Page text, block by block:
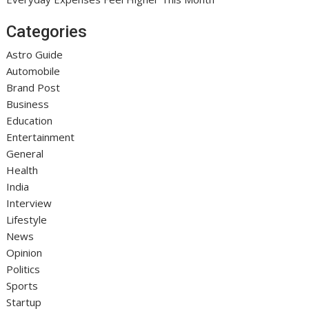
Categories
Astro Guide
Automobile
Brand Post
Business
Education
Entertainment
General
Health
India
Interview
Lifestyle
News
Opinion
Politics
Sports
Startup